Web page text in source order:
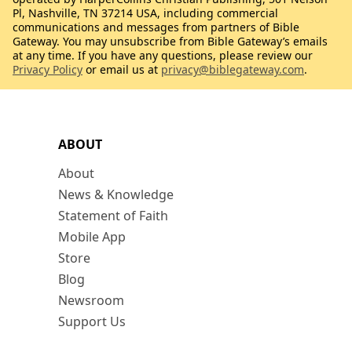
ABOUT
About
News & Knowledge
Statement of Faith
Mobile App
Store
Blog
Newsroom
Support Us
Pl, Nashville, TN 37214 USA, including commercial
communications and messages from partners of Bible
Gateway. You may unsubscribe from Bible Gateway’s emails
at any time. If you have any questions, please review our
Privacy Policy or email us at privacy@biblegateway.com.